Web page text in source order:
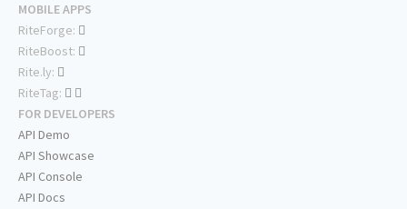
MOBILE APPS
RiteForge:
RiteBoost:
Rite.ly:
RiteTag:
FOR DEVELOPERS
API Demo
API Showcase
API Console
API Docs